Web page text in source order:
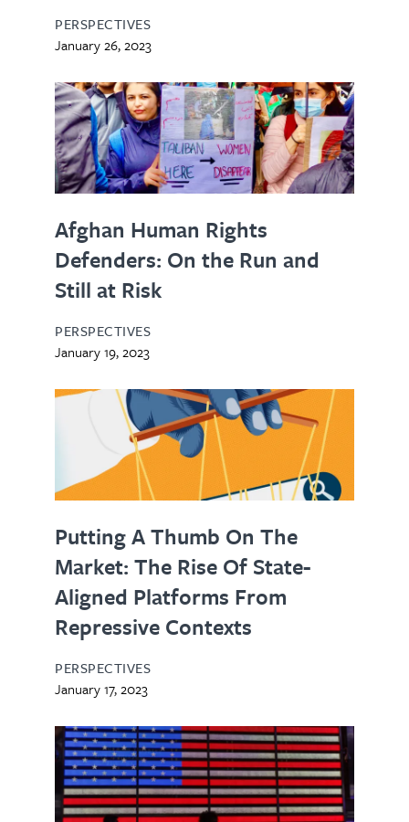
PERSPECTIVES
January 26, 2023
Afghan Human Rights
Defenders: On the Run and
Still at Risk
PERSPECTIVES
January 19, 2023
Putting A Thumb On The
Market: The Rise Of State-
Aligned Platforms From
Repressive Contexts
PERSPECTIVES
January 17, 2023